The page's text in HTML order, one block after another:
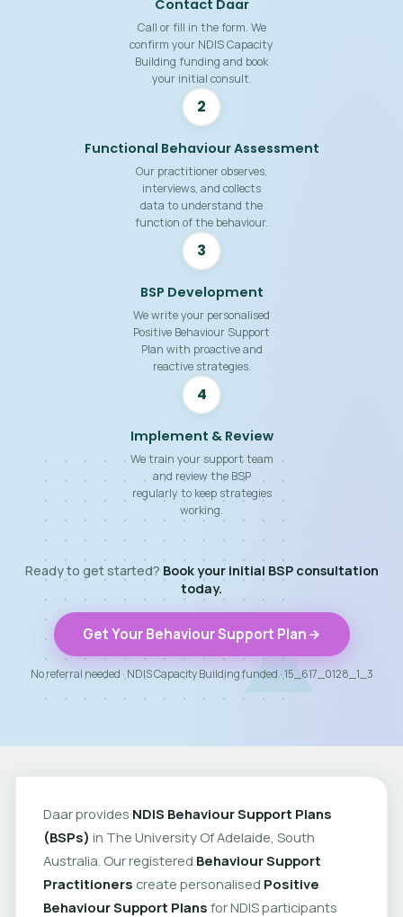
Contact Daar
Call or fill in the form. We
confirm your NDIS Capacity
Building funding and book
your initial consult.
2
Functional Behaviour Assessment
Our practitioner observes,
interviews, and collects
data to understand the
function of the behaviour.
3
BSP Development
We write your personalised
Positive Behaviour Support
Plan with proactive and
reactive strategies.
4
Implement & Review
We train your support team
and review the BSP
regularly to keep strategies
working.
Ready to get started? Book your initial BSP consultation
today.
Get Your Behaviour Support Plan
No referral needed · NDIS Capacity Building funded · 15_617_0128_1_3
Daar provides NDIS Behaviour Support Plans
(BSPs) in The University Of Adelaide, South
Australia. Our registered Behaviour Support
Practitioners create personalised Positive
Behaviour Support Plans for NDIS participants